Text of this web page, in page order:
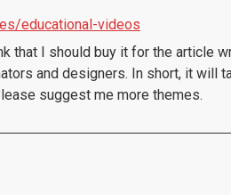
educational-videos
that I should buy it for the article
and designers. In short, it will
suggest me more themes.